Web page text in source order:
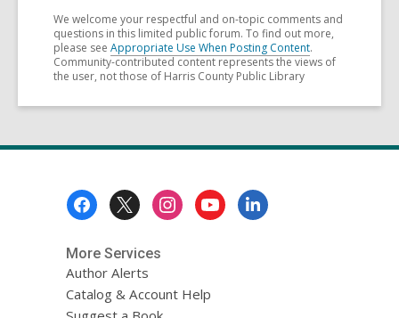
We welcome your respectful and on-topic comments and
questions in this limited public forum. To find out more,
please see Appropriate Use When Posting Content.
Community-contributed content represents the views of
the user, not those of Harris County Public Library
More Services
Author Alerts
Catalog & Account Help